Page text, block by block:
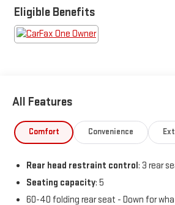
City/Highway MPG
Eligible Benefits
All Features
Comfort Convenience
Rear head restraint control: 3 rear
Seating capacity: 5
60-40 folding rear seat - Down for